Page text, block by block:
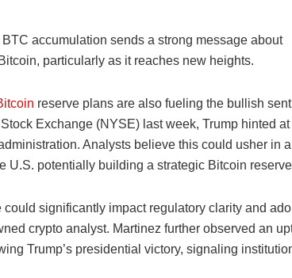
BTC accumulation sends a strong message about
particularly as it reaches new heights.
reserve plans are also fueling the bullish
Exchange (NYSE) last week, Trump hinted
Analysts believe this could usher in
U.S. potentially building a strategic Bitcoin
could significantly impact regulatory clarity and
crypto analyst. Martinez further observed an
Trump’s presidential victory, signaling